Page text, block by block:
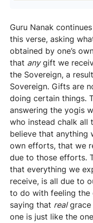
Guru Nanak
this verse, asking
obtained by one’s
that anygift we
the Sovereign, a
Sovereign. Gifts are
doing certain things.
answering the yogis
who instead chalk all
believe that anything
own efforts, that we
due to those efforts.
that everything we
receive, is all due to
to do with feeling the
saying that realgrace
one is just like the